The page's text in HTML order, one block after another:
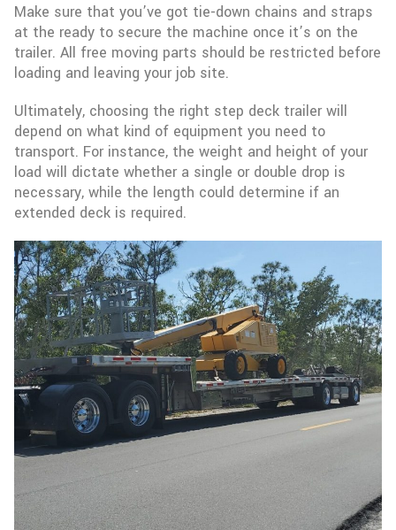
Make sure that you’ve got tie-down chains and straps
at the ready to secure the machine once it’s on the
trailer. All free moving parts should be restricted before
loading and leaving your job site.
Ultimately, choosing the right step deck trailer will
depend on what kind of equipment you need to
transport. For instance, the weight and height of your
load will dictate whether a single or double drop is
necessary, while the length could determine if an
extended deck is required.